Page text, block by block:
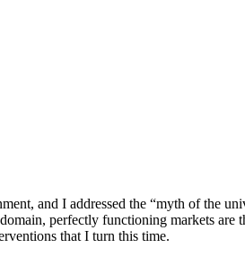
and I addressed the “myth of the
perfectly functioning markets are
that I turn this time.